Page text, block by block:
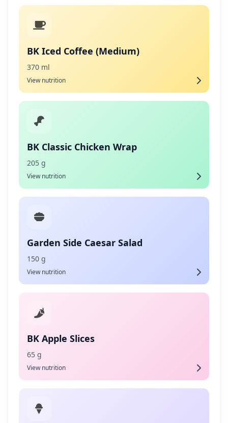
BK Iced Coffee (Medium)
370 ml
View nutrition
BK Classic Chicken Wrap
205 g
View nutrition
Garden Side Caesar Salad
150 g
View nutrition
BK Apple Slices
65 g
View nutrition